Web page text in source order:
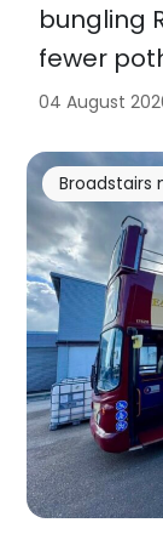
bungling
fewer
04 August
Broadstairs